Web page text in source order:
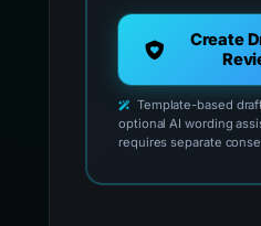
Create
Template-based
optional AI wording
requires separate